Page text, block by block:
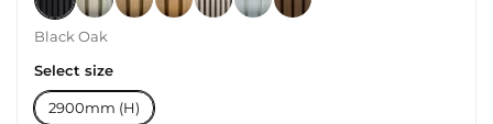
Black Oak
Select size
2900mm (H)